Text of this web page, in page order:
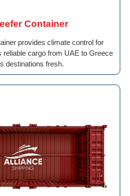
Container
provides climate control for
reliable cargo from UAE to Greece
destinations fresh.